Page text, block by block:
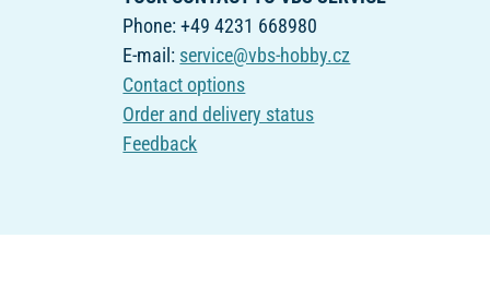
Phone: +49 4231 668980
E-mail: service@vbs-hobby.cz
Contact options
Order and delivery status
Feedback